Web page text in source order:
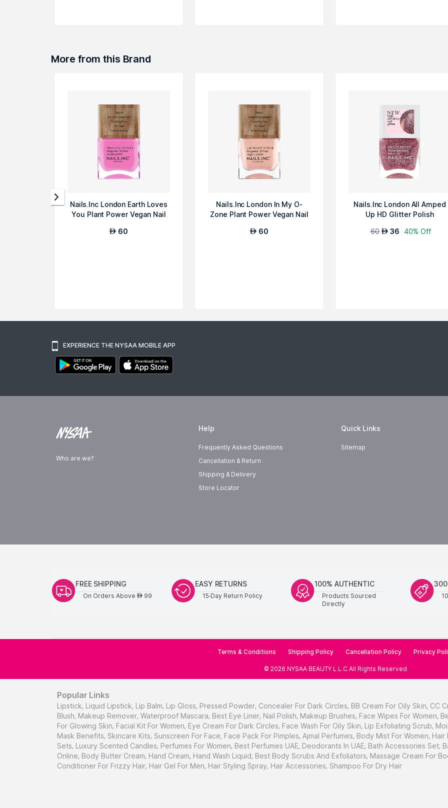
More from this Brand
Nails.Inc London Earth Loves
You Plant Power Vegan Nail
AED 60
Nails.Inc London In My O-
Zone Plant Power Vegan Nail
AED 60
Nails.Inc London All Amped
Up HD Glitter Polish
60 AED 36 40% Off
EXPERIENCE THE NYSAA MOBILE APP
Who are we?
Help
Frequently Asked Questions
Cancellation & Return
Shipping & Delivery
Store Locator
Quick Links
Sitemap
FREE SHIPPING
On Orders Above AED99
EASY RETURNS
15-Day Return Policy
100% AUTHENTIC
Products Sourced
Directly
Terms & Conditions Shipping Policy Cancellation Policy Privacy
© 2026 NYSAA BEAUTY L.L.C All Rights Reserved.
Popular Links
Lipstick, Liquid Lipstick, Lip Balm, Lip Gloss, Pressed Powder, Concealer For Dark Circles, BB Cream For Oily Skin, CC
Blush, Makeup Remover, Waterproof Mascara, Best Eye Liner, Nail Polish, Makeup Brushes, Face Wipes For Women,
For Glowing Skin, Facial Kit For Women, Eye Cream For Dark Circles, Face Wash For Oily Skin, Lip Exfoliating Scrub,
Mask Benefits, Skincare Kits, Sunscreen For Face, Face Pack For Pimples, Ajmal Perfumes, Body Mist For Women, Hair
Sets, Luxury Scented Candles, Perfumes For Women, Best Perfumes UAE, Deodorants In UAE, Bath Accessories Set,
Online, Body Butter Cream, Hand Cream, Hand Wash Liquid, Best Body Scrubs And Exfoliators, Massage Cream For
Conditioner For Frizzy Hair, Hair Gel For Men, Hair Styling Spray, Hair Accessories, Shampoo For Dry Hair